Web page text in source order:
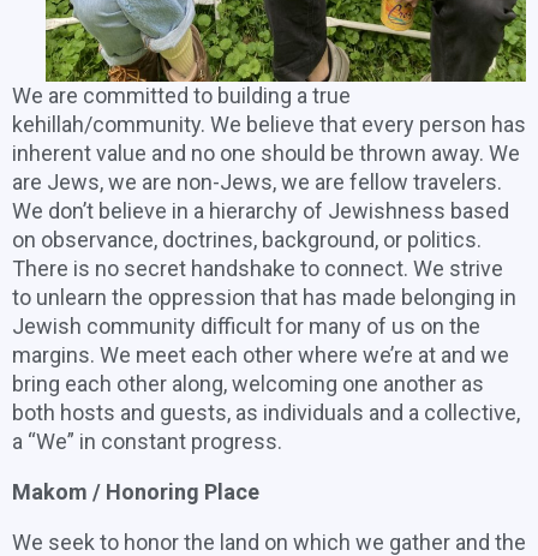
We are committed to building a true
kehillah/community. We believe that every person has
inherent value and no one should be thrown away. We
are Jews, we are non-Jews, we are fellow travelers.
We don’t believe in a hierarchy of Jewishness based
on observance, doctrines, background, or politics.
There is no secret handshake to connect. We strive
to unlearn the oppression that has made belonging in
Jewish community difficult for many of us on the
margins. We meet each other where we’re at and we
bring each other along, welcoming one another as
both hosts and guests, as individuals and a collective,
a “We” in constant progress.
Makom / Honoring Place
We seek to honor the land on which we gather and the